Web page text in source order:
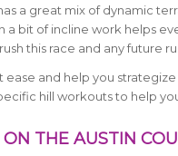
a great mix of dynamic
a bit of incline work helps
this race and any future
ease and help you
hill workouts to help
THE AUSTIN